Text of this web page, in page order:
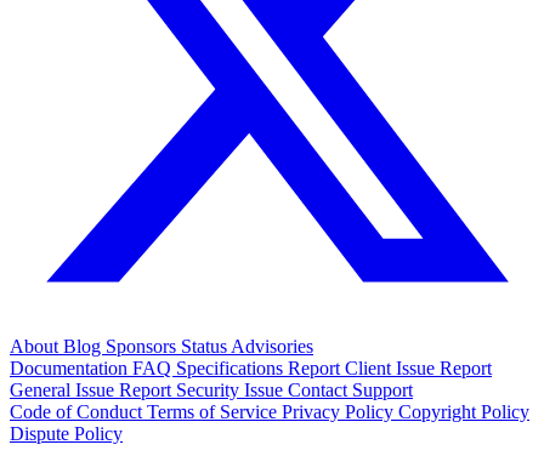
About Blog Sponsors Status Advisories
Documentation FAQ Specifications Report Client Issue Report
General Issue Report Security Issue Contact Support
Code of Conduct Terms of Service Privacy Policy Copyright Policy
Dispute Policy